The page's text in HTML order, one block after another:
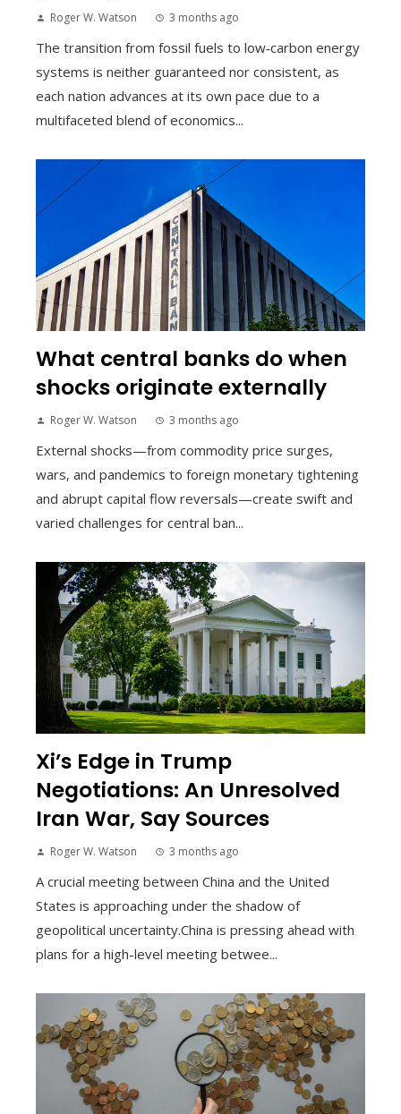
Roger W. Watson 3 months ago
The transition from fossil fuels to low‑carbon energy
systems is neither guaranteed nor consistent, as
each nation advances at its own pace due to a
multifaceted blend of economics...
What central banks do when
shocks originate externally
Roger W. Watson 3 months ago
External shocks—from commodity price surges,
wars, and pandemics to foreign monetary tightening
and abrupt capital flow reversals—create swift and
varied challenges for central ban...
Xi’s Edge in Trump
Negotiations: An Unresolved
Iran War, Say Sources
Roger W. Watson 3 months ago
A crucial meeting between China and the United
States is approaching under the shadow of
geopolitical uncertainty.China is pressing ahead with
plans for a high-level meeting betwee...